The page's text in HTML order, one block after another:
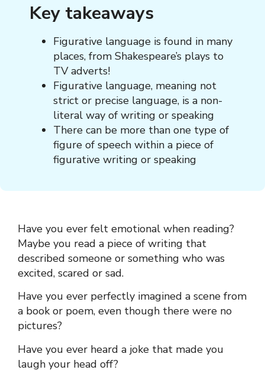
Key takeaways
Figurative language is found in many
places, from Shakespeare’s plays to
TV adverts!
Figurative language, meaning not
strict or precise language, is a non-
literal way of writing or speaking
There can be more than one type of
figure of speech within a piece of
figurative writing or speaking
Have you ever felt emotional when reading?
Maybe you read a piece of writing that
described someone or something who was
excited, scared or sad.
Have you ever perfectly imagined a scene from
a book or poem, even though there were no
pictures?
Have you ever heard a joke that made you
laugh your head off?